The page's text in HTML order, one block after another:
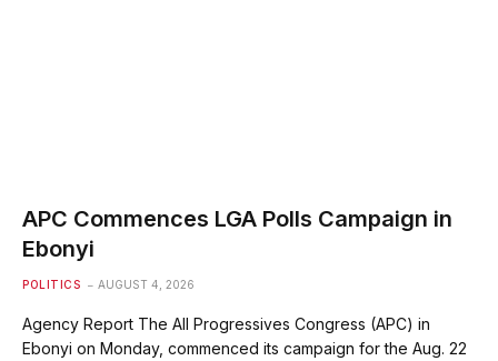
APC Commences LGA Polls Campaign in
Ebonyi
POLITICS AUGUST 4, 2026
Agency Report The All Progressives Congress (APC) in
Ebonyi on Monday, commenced its campaign for the Aug. 22